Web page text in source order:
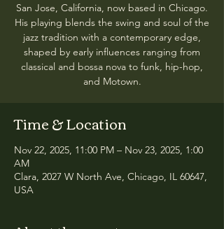
San Jose, California, now based in Chicago.
His playing blends the swing and soul of the
jazz tradition with a contemporary edge,
shaped by early influences ranging from
classical and bossa nova to funk, hip-hop,
and Motown.
Time & Location
Nov 22, 2025, 11:00 PM – Nov 23, 2025, 1:00
AM
Clara, 2027 W North Ave, Chicago, IL 60647,
USA